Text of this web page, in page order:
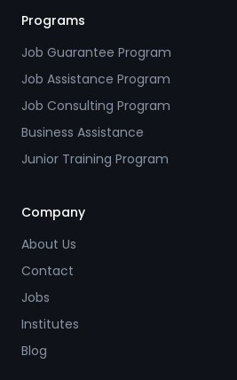
Programs
Job Guarantee Program
Job Assistance Program
Job Consulting Program
Business Assistance
Junior Training Program
Company
About Us
Contact
Jobs
Institutes
Blog